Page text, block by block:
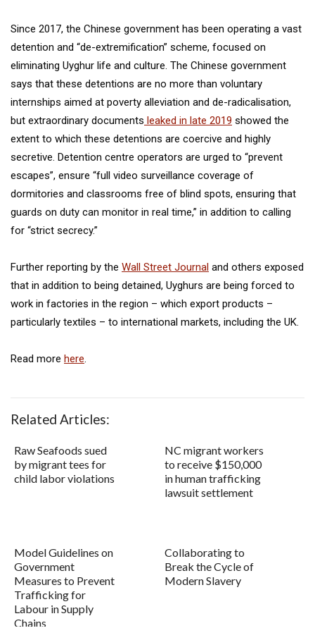
Since 2017, the Chinese government has been operating a vast
detention and “de-extremification” scheme, focused on
eliminating Uyghur life and culture. The Chinese government
says that these detentions are no more than voluntary
internships aimed at poverty alleviation and de-radicalisation,
but extraordinary documents leaked in late 2019 showed the
extent to which these detentions are coercive and highly
secretive. Detention centre operators are urged to “prevent
escapes”, ensure “full video surveillance coverage of
dormitories and classrooms free of blind spots, ensuring that
guards on duty can monitor in real time,” in addition to calling
for “strict secrecy.”
Further reporting by the Wall Street Journal and others exposed
that in addition to being detained, Uyghurs are being forced to
work in factories in the region – which export products –
particularly textiles – to international markets, including the UK.
Read more here.
Related Articles:
Raw Seafoods sued
by migrant tees for
child labor violations
NC migrant workers
to receive $150,000
in human trafficking
lawsuit settlement
Model Guidelines on
Government
Measures to Prevent
Trafficking for
Labour in Supply
Chains
Collaborating to
Break the Cycle of
Modern Slavery